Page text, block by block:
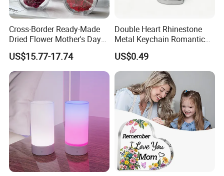
Cross-Border Ready-Made
Dried Flower Mother's Day
Birthday Gift Finished Rose
Flower
US$15.77-17.74
Double Heart Rhinestone
Metal Keychain Romantic
Twin Crystal Heart Metal
Key Ring Fashion Love
Symbol for Couple and Bag
Accessories
US$0.49